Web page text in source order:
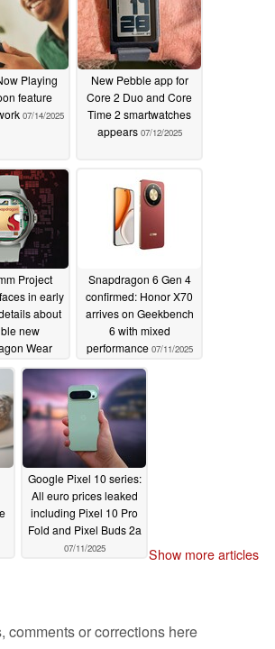
Playing
feature
07/14/2025
New Pebble app for
Core 2 Duo and Core
Time 2 smartwatches
appears 07/12/2025
Project
in early
about
new
Wear
revealed
2025
Snapdragon 6 Gen 4
confirmed: Honor X70
arrives on Geekbench
6 with mixed
performance 07/11/2025
Google Pixel 10 series:
All euro prices leaked
including Pixel 10 Pro
Fold and Pixel Buds 2a
07/11/2025 Show more articles
comments or corrections here